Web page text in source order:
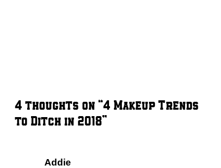
4 thoughts on “4 Makeup Trends
to Ditch in 2018”
Addie